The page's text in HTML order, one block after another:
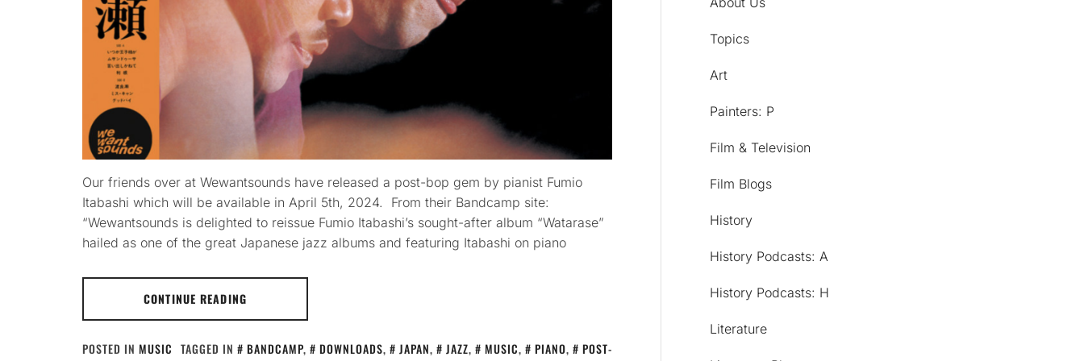
Our friends over at Wewantsounds have released a post-bop gem by pianist Fumio
Itabashi which will be available in April 5th, 2024. From their Bandcamp site:
“Wewantsounds is delighted to reissue Fumio Itabashi’s sought-after album “Watarase”
hailed as one of the great Japanese jazz albums and featuring Itabashi on piano
CONTINUE READING
POSTED IN MUSIC TAGGED IN BANDCAMP, DOWNLOADS, JAPAN, JAZZ, MUSIC, PIANO,
POST-
Topics
Art
Painters: P
Film & Television
Film Blogs
History
History Podcasts: A
History Podcasts: H
Literature